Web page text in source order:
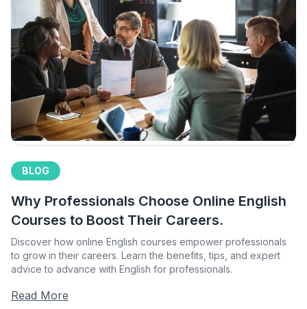
BLOG
Why Professionals Choose Online English
Courses to Boost Their Careers.
Discover how online English courses empower professionals
to grow in their careers. Learn the benefits, tips, and expert
advice to advance with English for professionals.
Read More